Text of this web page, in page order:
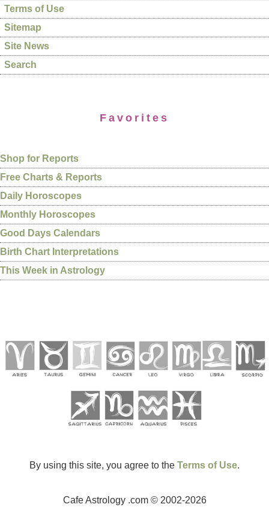
Terms of Use
Sitemap
Site News
Search
Favorites
Shop for Reports
Free Charts & Reports
Daily Horoscopes
Monthly Horoscopes
Good Days Calendars
Birth Chart Interpretations
This Week in Astrology
By using this site, you agree to the Terms of Use.
Cafe Astrology .com © 2002-2026